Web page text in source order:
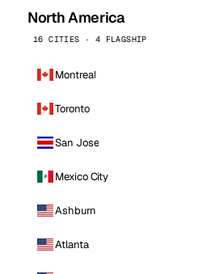
North America
16 CITIES · 4 FLAGSHIP
Montreal
Toronto
San Jose
Mexico City
Ashburn
Atlanta